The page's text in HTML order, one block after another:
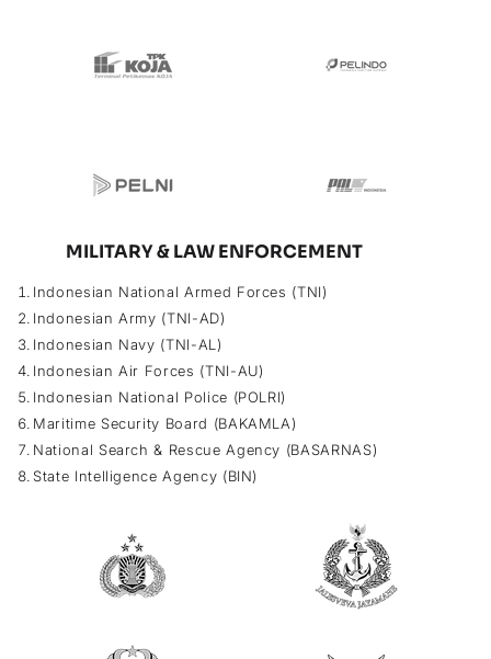
MILITARY & LAW ENFORCEMENT
Indonesian National Armed Forces (TNI)
Indonesian Army (TNI-AD)
Indonesian Navy (TNI-AL)
Indonesian Air Forces (TNI-AU)
Indonesian National Police (POLRI)
Maritime Security Board (BAKAMLA)
National Search & Rescue Agency (BASARNAS)
State Intelligence Agency (BIN)